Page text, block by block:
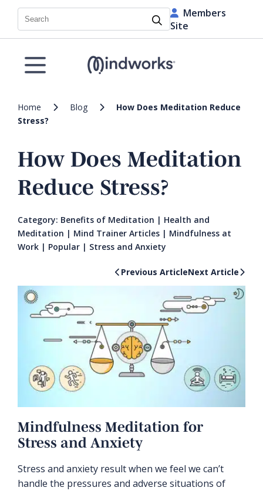
Search
Members
Site
Home Blog
How Does Meditation Reduce
Stress?
How Does Meditation
Reduce Stress?
Category: Benefits of Meditation | Health and
Meditation | Mind Trainer Articles | Mindfulness at
Work | Popular | Stress and Anxiety
Previous ArticleNext Article
Mindfulness Meditation for
Stress and Anxiety
Stress and anxiety result when we feel we can’t
handle the pressures and adverse situations of